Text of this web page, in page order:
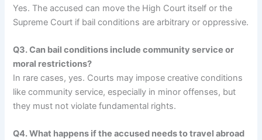
Yes. The accused can move the High Court itself or the
Supreme Court if bail conditions are arbitrary or oppressive.
Q3. Can bail conditions include community service or
moral restrictions?
In rare cases, yes. Courts may impose creative conditions
like community service, especially in minor offenses, but
they must not violate fundamental rights.
Q4. What happens if the accused needs to travel abroad